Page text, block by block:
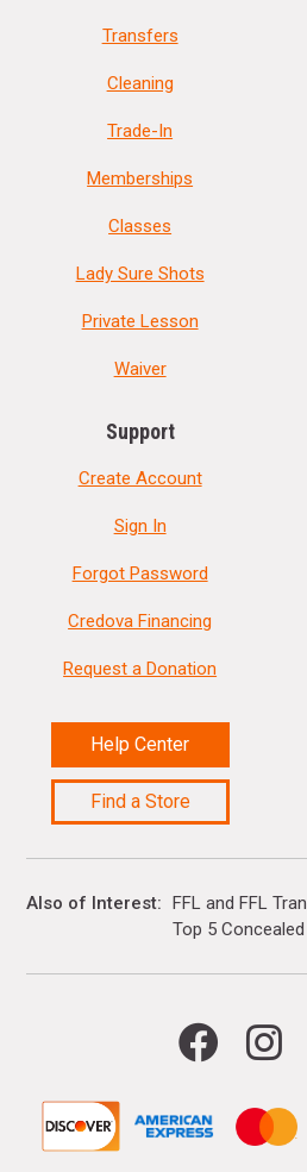
Transfers
Cleaning
Trade-In
Memberships
Classes
Lady Sure Shots
Private Lesson
Waiver
Support
Create Account
Sign In
Forgot Password
Credova Financing
Request a Donation
Help Center
Find a Store
Also of Interest FFL and FFL
Top 5